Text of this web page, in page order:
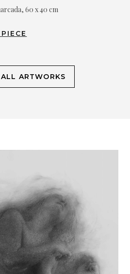
60 x 40 cm
ARTWORKS